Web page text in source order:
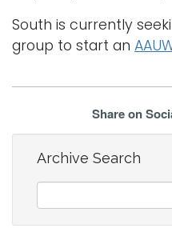
South is currently
group to start an
Share on
Archive Search